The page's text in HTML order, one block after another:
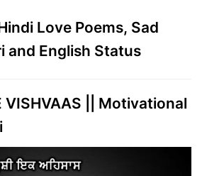
Love Poems, Sad
and English Status
VISHVAAS || Motivational